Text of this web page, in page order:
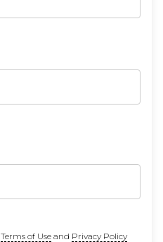
Terms of Useand Privacy Policy